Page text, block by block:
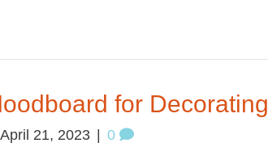
for Decorating
April 21, 2023 0